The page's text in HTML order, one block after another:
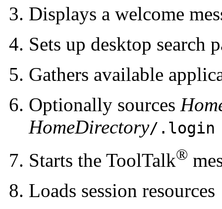
Displays a welcome
Sets up desktop search
Gathers available
Optionally sources
HomeDirectory/.login
Starts the ToolTalk®
Loads session resources